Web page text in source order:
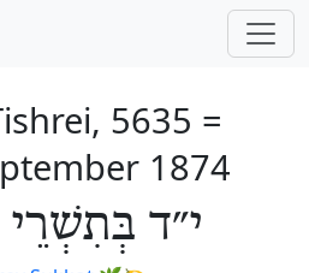
5635 =
1874
י״ד